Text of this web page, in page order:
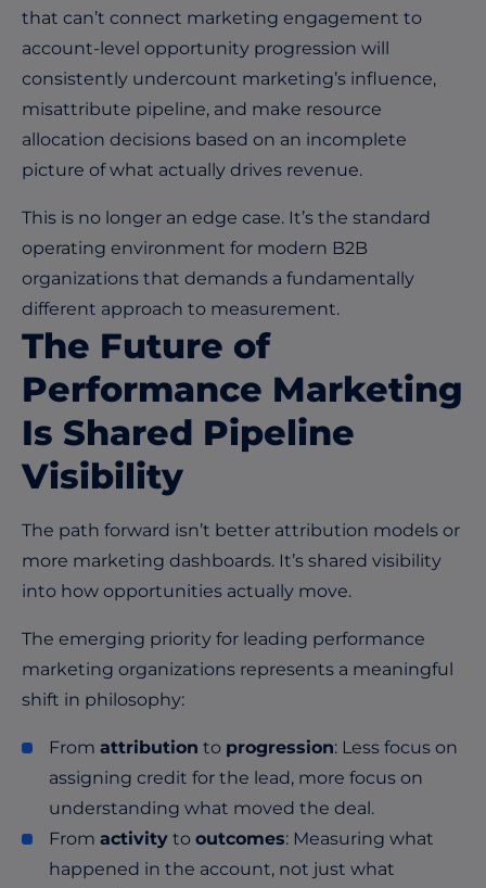
that can’t connect marketing engagement to
account-level opportunity progression will
consistently undercount marketing’s influence,
misattribute pipeline, and make resource
allocation decisions based on an incomplete
picture of what actually drives revenue.
This is no longer an edge case. It’s the standard
operating environment for modern B2B
organizations that demands a fundamentally
different approach to measurement.
The Future of
Performance Marketing
Is Shared Pipeline
Visibility
The path forward isn’t better attribution models or
more marketing dashboards. It’s shared visibility
into how opportunities actually move.
The emerging priority for leading performance
marketing organizations represents a meaningful
shift in philosophy:
From attribution to progression: Less focus on
assigning credit for the lead, more focus on
understanding what moved the deal.
From activity to outcomes: Measuring what
happened in the account, not just what